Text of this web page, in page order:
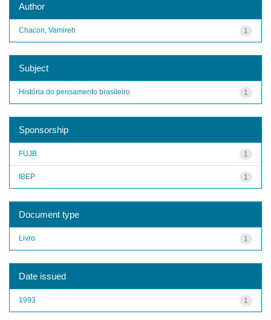
Author
1
Chacon, Vamireh
Subject
1
História do pensamento brasileiro
Sponsorship
1
FUJB
1
IBEP
Document type
1
Livro
Date issued
1
1993